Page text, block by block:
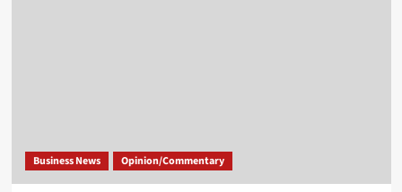
Business News Opinion/Commentary